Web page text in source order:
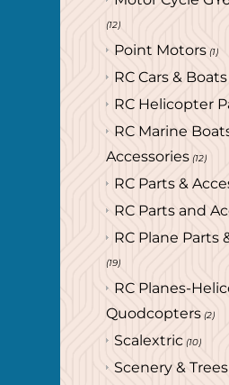
(12)
Point Motors (1)
RC Cars & Boats
RC Helicopter
RC Marine
Accessories (12)
RC Parts &
RC Parts and
RC Plane Parts
(19)
RC Planes-
Quodcopters (2)
Scalextric (10)
Scenery & Trees